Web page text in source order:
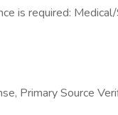
is required:
Primary Source